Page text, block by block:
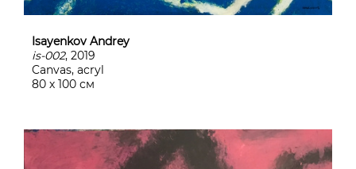
Isayenkov Andrey
is-002, 2019
Canvas, acryl
80 х 100 см